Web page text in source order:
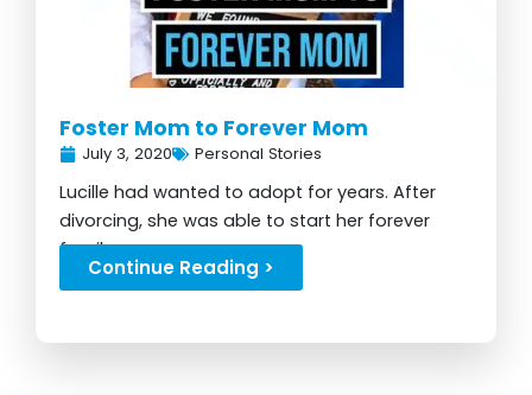
Foster Mom to Forever Mom
July 3, 2020 Personal Stories
Lucille had wanted to adopt for years. After
divorcing, she was able to start her forever
family...
Continue Reading >